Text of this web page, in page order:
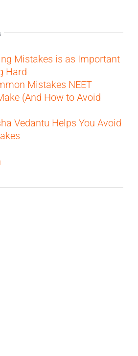
Mistakes is as Important
Hard
Mistakes NEET
(And How to Avoid
Vedantu Helps You Avoid